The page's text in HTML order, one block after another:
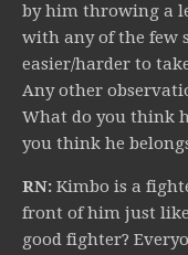
by him throwing a
with any of the few
easier/harder to
Any other
What do you think
you think he
RN: Kimbo is a
front of him just
good fighter?